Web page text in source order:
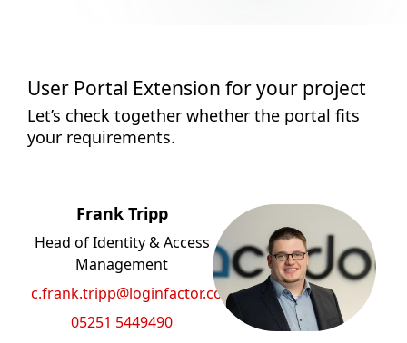
User Portal Extension for your project
Let’s check together whether the portal fits
your requirements.
Frank Tripp
Head of Identity & Access
Management
c.frank.tripp@loginfactor.com
05251 5449490